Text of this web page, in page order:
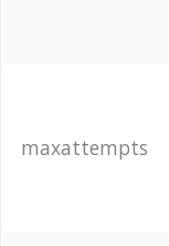
maxattempts